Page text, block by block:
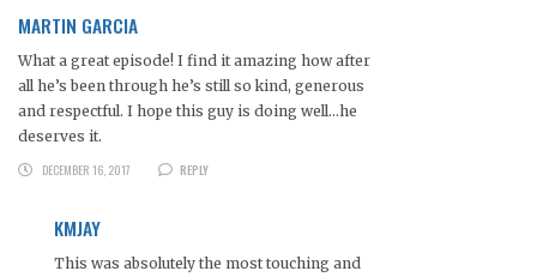
MARTIN GARCIA
What a great episode! I find it amazing how after
all he’s been through he’s still so kind, generous
and respectful. I hope this guy is doing well…he
deserves it.
DECEMBER 16, 2017
REPLY
KMJAY
This was absolutely the most touching and